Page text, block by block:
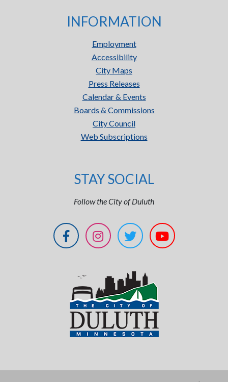
INFORMATION
Employment
Accessibility
City Maps
Press Releases
Calendar & Events
Boards & Commissions
City Council
Web Subscriptions
STAY SOCIAL
Follow the City of Duluth